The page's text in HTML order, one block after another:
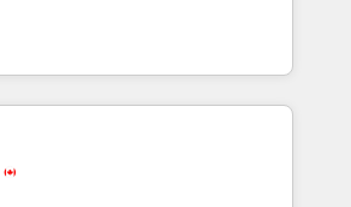
process. Sales, marketing, and
➤ AI and Integrations: Layer
adoption coaching. Buying
to it, or reviving a stale portal?
of HubSpot. The fastest-
& facilitator, MakeWebBetter,
of HubSpot expertise &
Trust us to
10+ years of HubSpot experience